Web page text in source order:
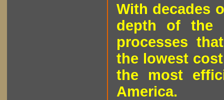
With decades
depth of the
processes
the lowest
the most
America.